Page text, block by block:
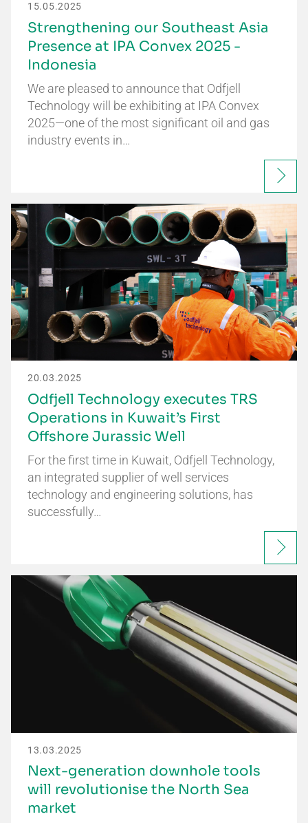
15.05.2025
Strengthening our Southeast Asia
Presence at IPA Convex 2025 -
Indonesia
We are pleased to announce that Odfjell
Technology will be exhibiting at IPA Convex
2025—one of the most significant oil and gas
industry events in…
20.03.2025
Odfjell Technology executes TRS
Operations in Kuwait’s First
Offshore Jurassic Well
For the first time in Kuwait, Odfjell Technology,
an integrated supplier of well services
technology and engineering solutions, has
successfully…
13.03.2025
Next-generation downhole tools
will revolutionise the North Sea
market